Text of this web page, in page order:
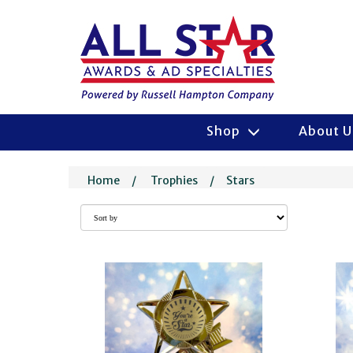
Shop About
Home / Trophies / Stars